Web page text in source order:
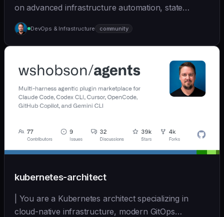
on advanced infrastructure automation, state
managem... | opus | [wshobson/agents]
(https://github.com/wshobson/agents) |
DevOps & Infrastructure community
kubernetes-architect
| You are a Kubernetes architect specializing in
cloud-native infrastructure, modern GitOps